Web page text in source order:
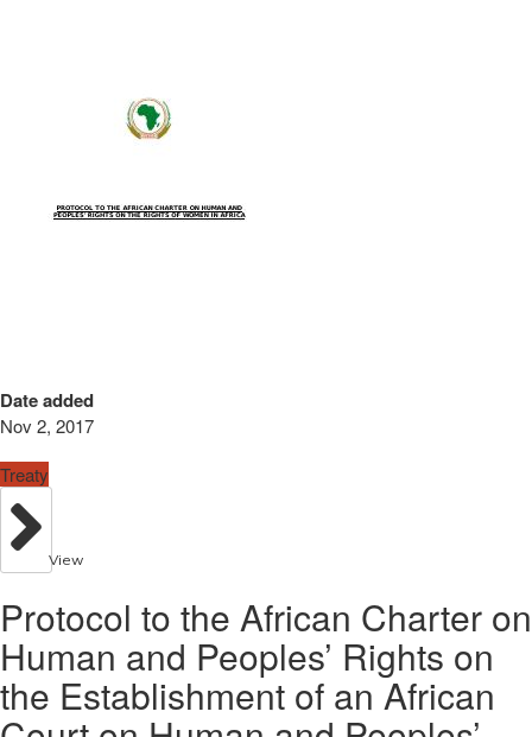
Date added
Nov 2, 2017
Treaty
View
Protocol to the African Charter on
Human and Peoples’ Rights on
the Establishment of an African